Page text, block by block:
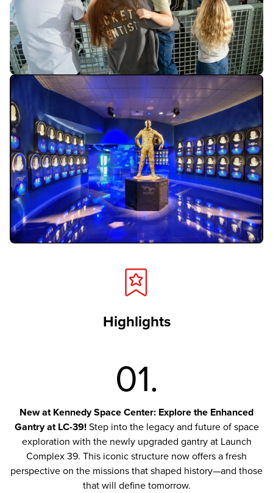
Highlights
01.
New at Kennedy Space Center: Explore the Enhanced
Gantry at LC-39! Step into the legacy and future of space
exploration with the newly upgraded gantry at Launch
Complex 39. This iconic structure now offers a fresh
perspective on the missions that shaped history—and those
that will define tomorrow.